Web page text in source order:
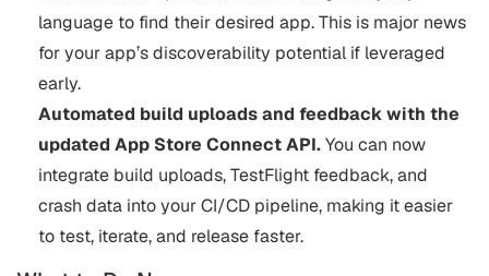
language to find their desired app. This is major news
for your app’s discoverability potential if leveraged
early.
Automated build uploads and feedback with the
updated App Store Connect API.You can now
integrate build uploads, TestFlight feedback, and
crash data into your CI/CD pipeline, making it easier
to test, iterate, and release faster.